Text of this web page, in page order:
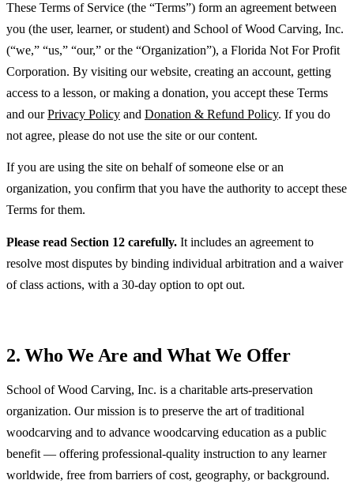
These Terms of Service (the “Terms”) form an agreement between
you (the user, learner, or student) and School of Wood Carving, Inc.
(“we,” “us,” “our,” or the “Organization”), a Florida Not For Profit
Corporation. By visiting our website, creating an account, getting
access to a lesson, or making a donation, you accept these Terms
and ourPrivacy Policy and Donation & Refund Policy. If you do
not agree, please do not use the site or our content.
If you are using the site on behalf of someone else or an
organization, you confirm that you have the authority to accept these
Terms for them.
Please read Section 12 carefully. It includes an agreement to
resolve most disputes by binding individual arbitration and a waiver
of class actions, with a 30-day option to opt out.
2. Who We Are and What We Offer
School of Wood Carving, Inc. is a charitable arts-preservation
organization. Our mission is to preserve the art of traditional
woodcarving and to advance woodcarving education as a public
benefit — offering professional-quality instruction to any learner
worldwide, free from barriers of cost, geography, or background.